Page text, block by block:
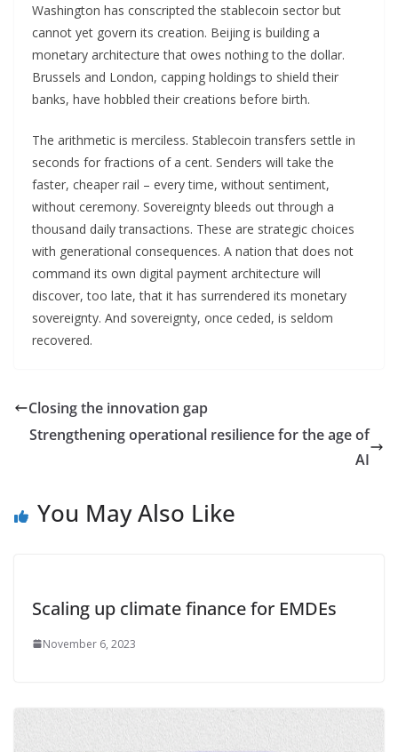
Washington has conscripted the stablecoin sector but
cannot yet govern its creation. Beijing is building a
monetary architecture that owes nothing to the dollar.
Brussels and London, capping holdings to shield their
banks, have hobbled their creations before birth.
The arithmetic is merciless. Stablecoin transfers settle in
seconds for fractions of a cent. Senders will take the
faster, cheaper rail – every time, without sentiment,
without ceremony. Sovereignty bleeds out through a
thousand daily transactions. These are strategic choices
with generational consequences. A nation that does not
command its own digital payment architecture will
discover, too late, that it has surrendered its monetary
sovereignty. And sovereignty, once ceded, is seldom
recovered.
Closing the innovation gap
Strengthening operational resilience for the age of
AI
You May Also Like
Scaling up climate finance for EMDEs
November 6, 2023